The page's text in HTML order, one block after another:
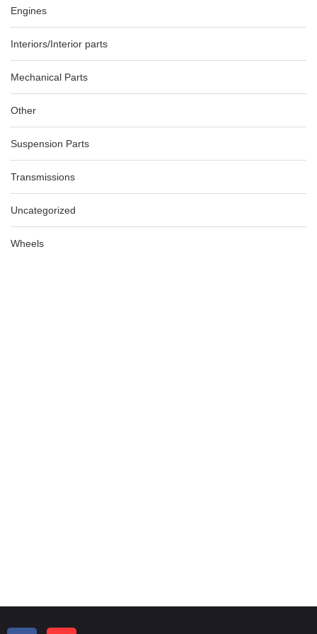
Engines
Interiors/Interior parts
Mechanical Parts
Other
Suspension Parts
Transmissions
Uncategorized
Wheels